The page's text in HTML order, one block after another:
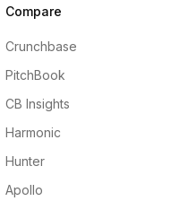
Compare
Crunchbase
PitchBook
CB Insights
Harmonic
Hunter
Apollo